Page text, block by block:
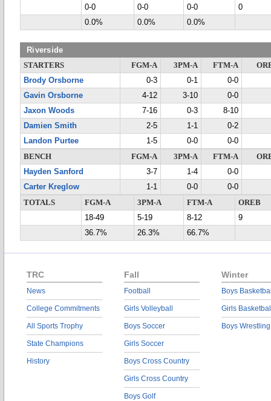
0-0
0-0 0-0
0
0.0%
0.0% 0.0%
Riverside
STARTERS FGM-A 3PM-A FTM-A
Brody Orsborne
0-3 0-1
0-0
Gavin Orsborne
4-12 3-10
0-0
Jaxon Woods
7-16 0-3
8-10
Damien Smith
2-5 1-1
0-2
Landon Purtee
1-5 0-0
0-0
BENCH
FGM-A 3PM-A FTM-A
Hayden Sanford
3-7 1-4
0-0
Carter Kreglow
1-1 0-0
0-0
TOTALS
FGM-A 3PM-A FTM-A
OREB
18-49
5-19 8-12
9
36.7%
26.3% 66.7%
TRC
News
College Commitments
All Sports Trophy
State Champions
History
Fall
Football
Girls Volleyball
Boys Soccer
Girls Soccer
Boys Cross Country
Girls Cross Country
Boys Golf
Winter
Boys
Girls
Boys Wrestling